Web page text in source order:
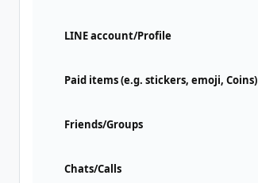
LINE account/Profile
Paid items (e.g. stickers, emoji, Coins)
Friends/Groups
Chats/Calls